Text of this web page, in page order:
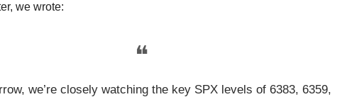
we wrote:
❝
we’re closely watching the key SPX levels of 6383, 6359,